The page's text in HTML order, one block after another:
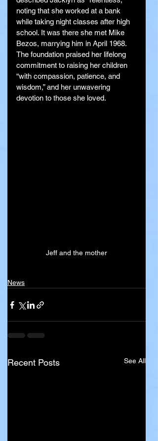
noting that she worked at a bank
while taking night classes after high
school. It was there she met Mike
Bezos, marrying him in April 1968.
The foundation praised her lifelong
commitment to raising her children
“with compassion, patience, and
wisdom,” and her unwavering
devotion to those she loved.
Jeff and the mother
News
Recent Posts See All